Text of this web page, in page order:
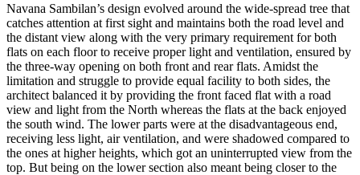
Navana Sambilan’s design evolved around the wide-spread tree that
catches attention at first sight and maintains both the road level and
the distant view along with the very primary requirement for both
flats on each floor to receive proper light and ventilation, ensured by
the three-way opening on both front and rear flats. Amidst the
limitation and struggle to provide equal facility to both sides, the
architect balanced it by providing the front faced flat with a road
view and light from the North whereas the flats at the back enjoyed
the south wind. The lower parts were at the disadvantageous end,
receiving less light, air ventilation, and were shadowed compared to
the ones at higher heights, which got an uninterrupted view from the
top. But being on the lower section also meant being closer to the